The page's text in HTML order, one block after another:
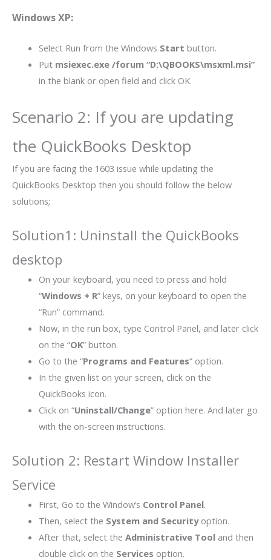
Windows XP:
Select Run from the Windows Start button.
Put msiexec.exe /forum “D:\QBOOKS\msxml.msi”
in the blank or open field and click OK.
Scenario 2: If you are updating
the QuickBooks Desktop
If you are facing the 1603 issue while updating the
QuickBooks Desktop then you should follow the below
solutions;
Solution1: Uninstall the QuickBooks
desktop
On your keyboard, you need to press and hold
“Windows + R” keys, on your keyboard to open the
“Run” command.
Now, in the run box, type Control Panel, and later click
on the “OK” button.
Go to the “Programs and Features” option.
In the given list on your screen, click on the
QuickBooks icon.
Click on “Uninstall/Change” option here. And later go
with the on-screen instructions.
Solution 2: Restart Window Installer
Service
First, Go to the Window’s Control Panel.
Then, select the System and Securityoption.
After that, select the Administrative Tooland then
double click on the Services option.